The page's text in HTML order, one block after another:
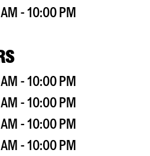
- 10:00 PM
- 10:00 PM
- 10:00 PM
- 10:00 PM
- 10:00 PM